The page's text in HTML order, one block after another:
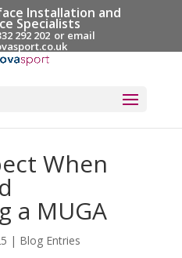
Installation and
Specialists
292 202 or email
When
a MUGA
| Blog Entries